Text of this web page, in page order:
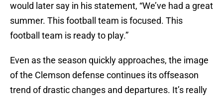
would later say in his statement, “We’ve had a great
summer. This football team is focused. This
football team is ready to play.”
Even as the season quickly approaches, the image
of the Clemson defense continues its offseason
trend of drastic changes and departures. It’s really